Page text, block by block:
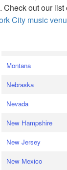
Check out our
City music
Montana
Nebraska
Nevada
New Hampshire
New Jersey
New Mexico